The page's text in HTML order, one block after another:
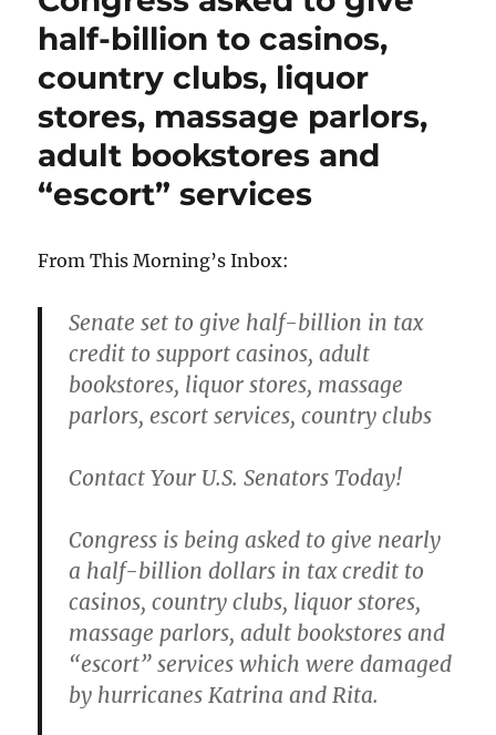
half-billion to casinos,
country clubs, liquor
stores, massage parlors,
adult bookstores and
“escort” services
From This Morning’s Inbox:
Senate set to give half-billion in tax
credit to support casinos, adult
bookstores, liquor stores, massage
parlors, escort services, country clubs
Contact Your U.S. Senators Today!
Congress is being asked to give nearly
a half-billion dollars in tax credit to
casinos, country clubs, liquor stores,
massage parlors, adult bookstores and
“escort” services which were damaged
by hurricanes Katrina and Rita.